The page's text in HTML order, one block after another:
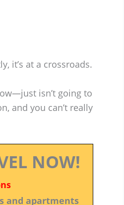
it’s at a crossroads.
isn’t going to
and you can’t really
NOW!
and apartments